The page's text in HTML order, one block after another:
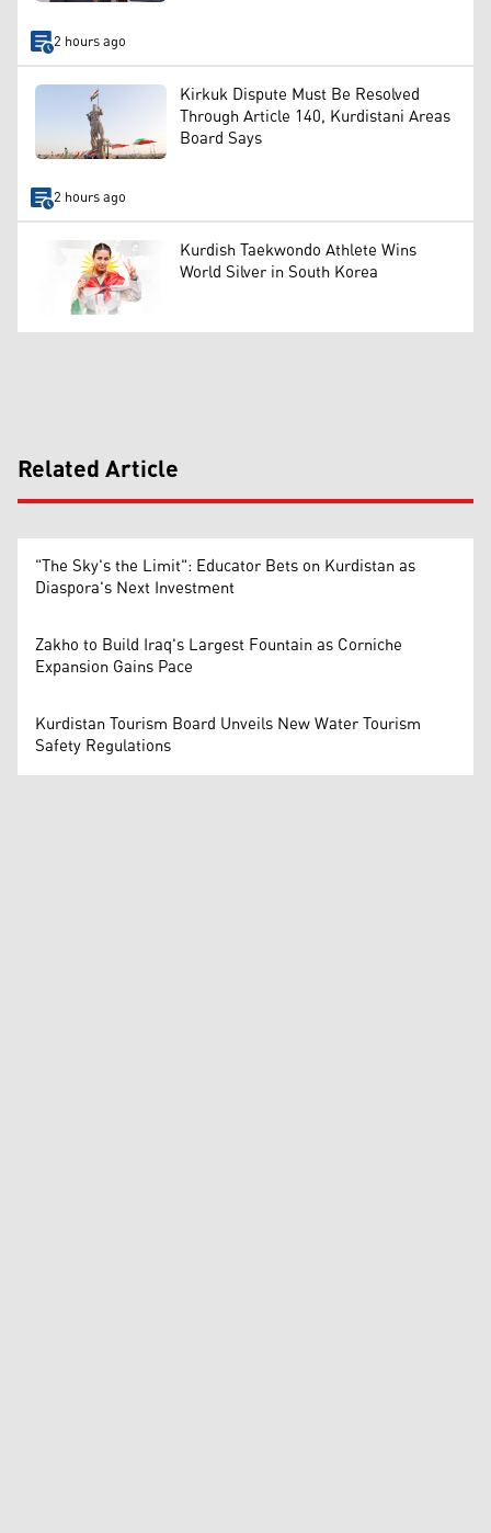
2 hours ago
Kirkuk Dispute Must Be Resolved
Through Article 140, Kurdistani Areas
Board Says
2 hours ago
Kurdish Taekwondo Athlete Wins
World Silver in South Korea
Related Article
"The Sky's the Limit": Educator Bets on Kurdistan as
Diaspora's Next Investment
Zakho to Build Iraq's Largest Fountain as Corniche
Expansion Gains Pace
Kurdistan Tourism Board Unveils New Water Tourism
Safety Regulations